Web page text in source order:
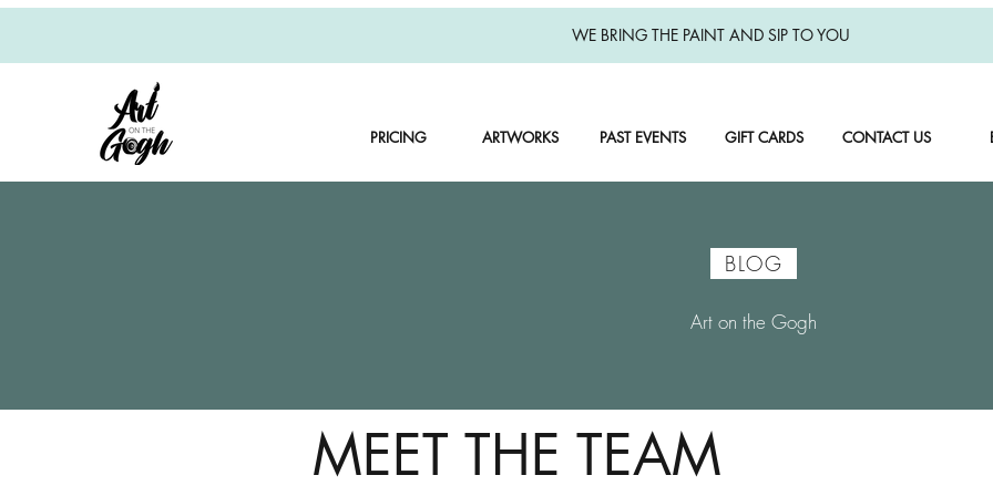
WE BRING THE PAINT AND SIP TO YOU
PRICING ARTWORKS PAST EVENTS GIFT CARDS CONTACT US
MEET THE TEAM
BLOG
Art on the Gogh